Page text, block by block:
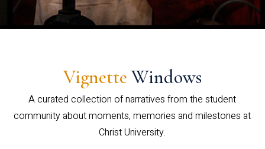
Vignette Windows
A curated collection of narratives from the student
community about moments, memories and milestones at
Christ University.